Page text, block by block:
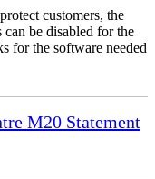
customers, the
be disabled for the
for the software needed
M20 Statement